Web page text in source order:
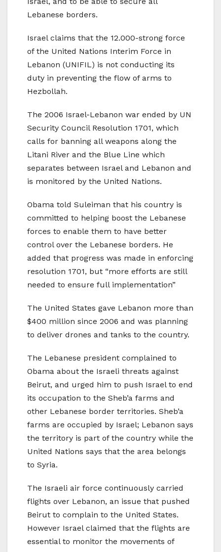
Lebanese borders.
Israel claims that the 12.000-strong force
of the United Nations Interim Force in
Lebanon (UNIFIL) is not conducting its
duty in preventing the flow of arms to
Hezbollah.
The 2006 Israel-Lebanon war ended by UN
Security Council Resolution 1701, which
calls for banning all weapons along the
Litani River and the Blue Line which
separates between Israel and Lebanon and
is monitored by the United Nations.
Obama told Suleiman that his country is
committed to helping boost the Lebanese
forces to enable them to have better
control over the Lebanese borders. He
added that progress was made in enforcing
resolution 1701, but “more efforts are still
needed to ensure full implementation”
The United States gave Lebanon more than
$400 million since 2006 and was planning
to deliver drones and tanks to the country.
The Lebanese president complained to
Obama about the Israeli threats against
Beirut, and urged him to push Israel to end
its occupation to the Sheb’a farms and
other Lebanese border territories. Sheb’a
farms are occupied by Israel; Lebanon says
the territory is part of the country while the
United Nations says that the area belongs
to Syria.
The Israeli air force continuously carried
flights over Lebanon, an issue that pushed
Beirut to complain to the United States.
However Israel claimed that the flights are
essential to monitor the movements of